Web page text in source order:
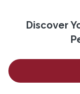
Discover